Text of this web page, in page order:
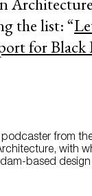
the list: “
for Black
from
with
based